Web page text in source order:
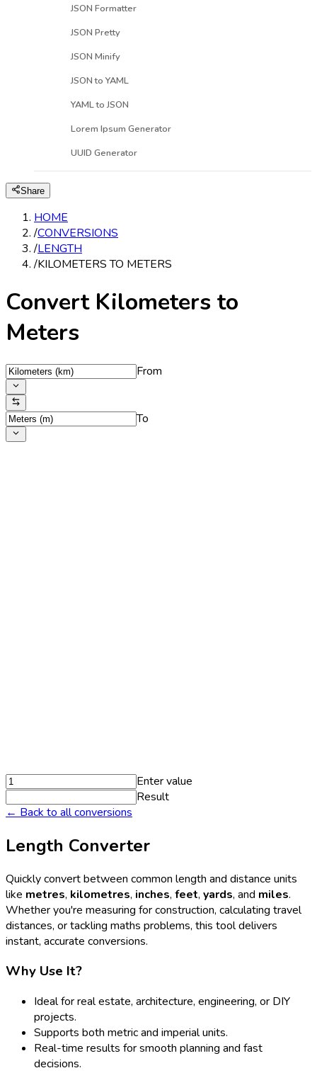
JSON Formatter
JSON Pretty
JSON Minify
JSON to YAML
YAML to JSON
Lorem Ipsum Generator
UUID Generator
Share
HOME
/CONVERSIONS
/LENGTH
/KILOMETERS TO METERS
Convert Kilometers to
Meters
From
To
Enter value
Result
← Back to all conversions
Length Converter
Quickly convert between common length and distance units
like metres, kilometres, inches, feet, yards, and miles.
Whether you're measuring for construction, calculating travel
distances, or tackling maths problems, this tool delivers
instant, accurate conversions.
Why Use It?
Ideal for real estate, architecture, engineering, or DIY
projects.
Supports both metric and imperial units.
Real-time results for smooth planning and fast
decisions.